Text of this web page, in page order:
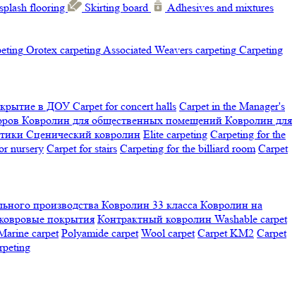
flooring Skirting board
Adhesives and mixtures
Orotex carpetingAssociated Weavers carpeting Carpeting
в ДОУ Carpet for concert halls Carpet in the Manager's
Ковролин для общественных помещений Ковролин для
Сценический ковролин Elite carpeting Carpeting for the
nursery Carpet for stairs Carpeting for the billiard room Сarpet
производства Ковролин 33 класса Ковролин на
покрытия Контрактный ковролин Washable carpet
carpet Polyamide carpet Wool carpet Carpet KM2 Carpet